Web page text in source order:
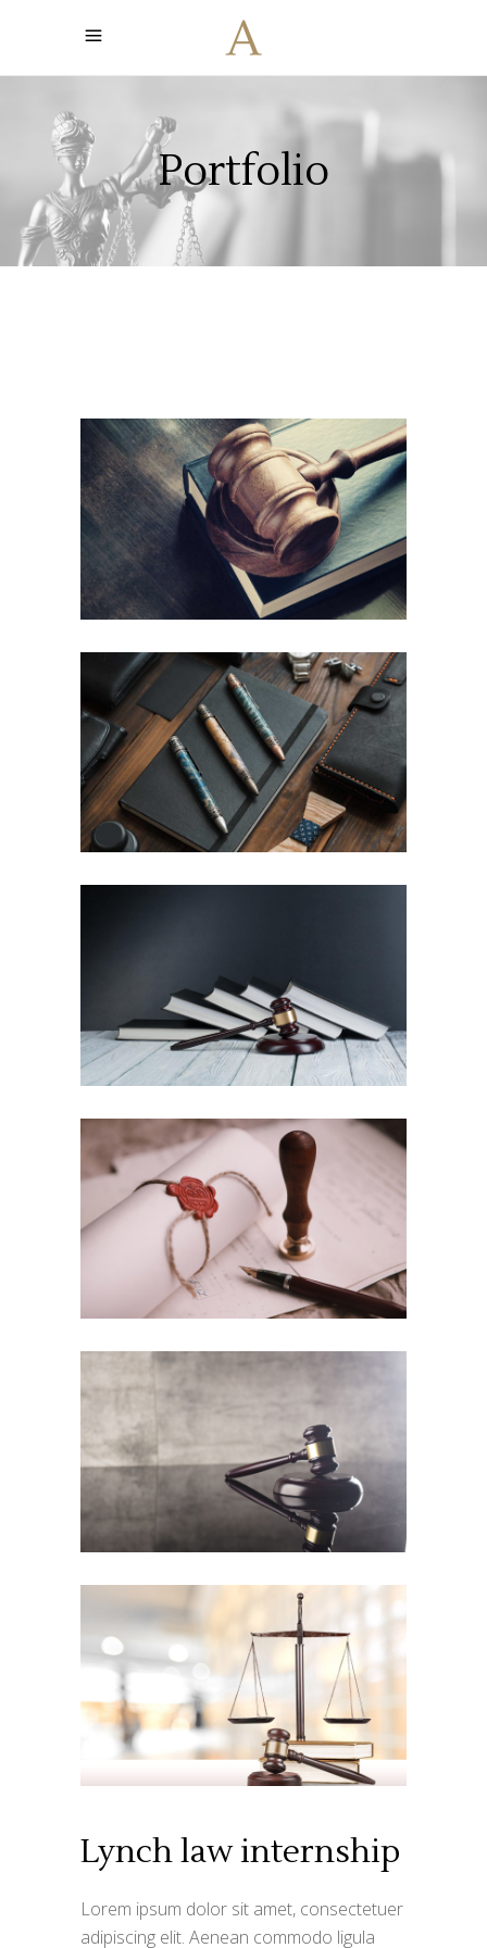
Portfolio
Lynch law internship
Lorem ipsum dolor sit amet, consectetuer
adipiscing elit. Aenean commodo ligula